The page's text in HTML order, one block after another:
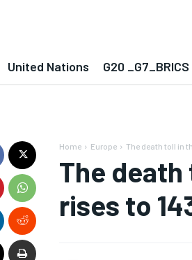
United Nations G20 _G7_BRICS
Home Europe The death toll in
The
rises to